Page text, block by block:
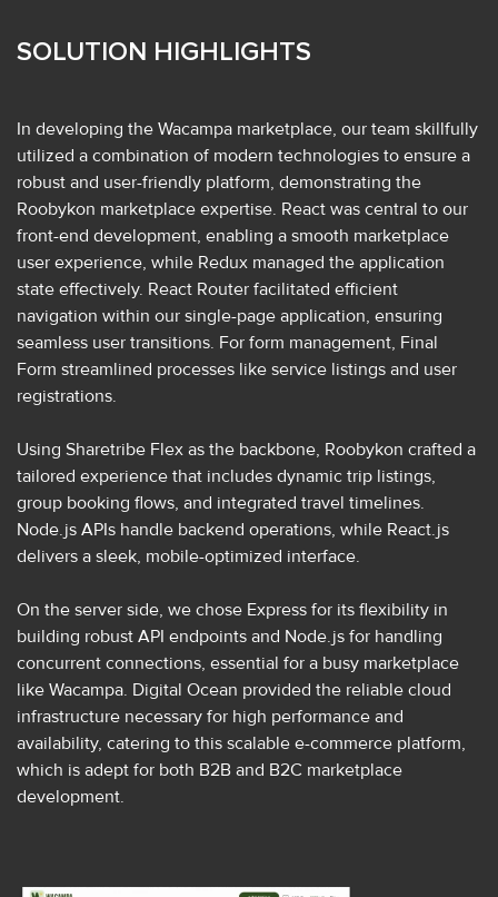
SOLUTION HIGHLIGHTS
In developing the Wacampa marketplace, our team skillfully
utilized a combination of modern technologies to ensure a
robust and user-friendly platform, demonstrating the
Roobykon marketplace expertise. React was central to our
front-end development, enabling a smooth marketplace
user experience, while Redux managed the application
state effectively. React Router facilitated efficient
navigation within our single-page application, ensuring
seamless user transitions. For form management, Final
Form streamlined processes like service listings and user
registrations.
Using Sharetribe Flex as the backbone, Roobykon crafted a
tailored experience that includes dynamic trip listings,
group booking flows, and integrated travel timelines.
Node.js APIs handle backend operations, while React.js
delivers a sleek, mobile-optimized interface.
On the server side, we chose Express for its flexibility in
building robust API endpoints and Node.js for handling
concurrent connections, essential for a busy marketplace
like Wacampa. Digital Ocean provided the reliable cloud
infrastructure necessary for high performance and
availability, catering to this scalable e-commerce platform,
which is adept for both B2B and B2C marketplace
development.